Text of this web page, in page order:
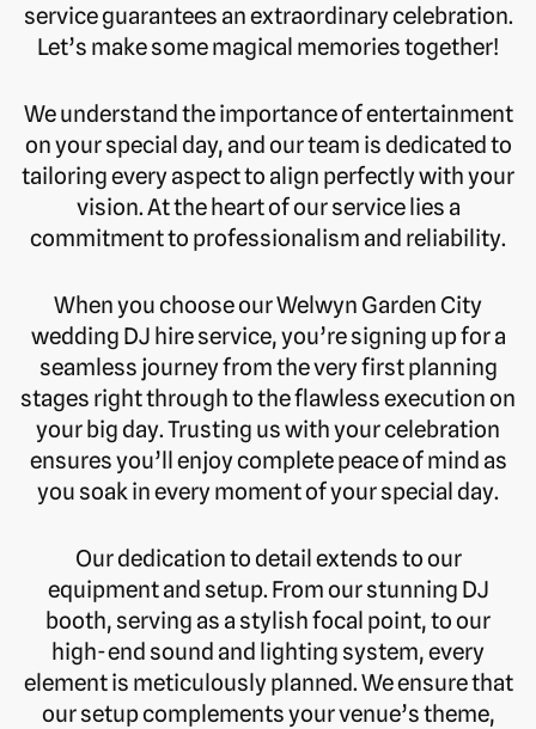
service guarantees an extraordinary celebration.
Let’s make some magical memories together!
We understand the importance of entertainment
on your special day, and our team is dedicated to
tailoring every aspect to align perfectly with your
vision. At the heart of our service lies a
commitment to professionalism and reliability.
When you choose our Welwyn Garden City
wedding DJ hire service, you’re signing up for a
seamless journey from the very first planning
stages right through to the flawless execution on
your big day. Trusting us with your celebration
ensures you’ll enjoy complete peace of mind as
you soak in every moment of your special day.
Our dedication to detail extends to our
equipment and setup. From our stunning DJ
booth, serving as a stylish focal point, to our
high-end sound and lighting system, every
element is meticulously planned. We ensure that
our setup complements your venue’s theme,